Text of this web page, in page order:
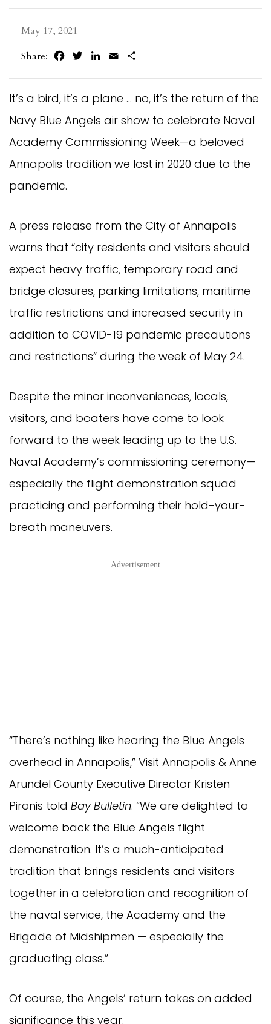
May 17, 2021
Share:
FacebookTwitterLinkedIn
Email
It’s a bird, it’s a plane … no, it’s the return of the
Navy Blue Angels air show to celebrate Naval
Academy Commissioning Week—a beloved
Annapolis tradition we lost in 2020 due to the
pandemic.
A press release from the City of Annapolis
warns that “city residents and visitors should
expect heavy traffic, temporary road and
bridge closures, parking limitations, maritime
traffic restrictions and increased security in
addition to COVID-19 pandemic precautions
and restrictions” during the week of May 24.
Despite the minor inconveniences, locals,
visitors, and boaters have come to look
forward to the week leading up to the U.S.
Naval Academy’s commissioning ceremony—
especially the flight demonstration squad
practicing and performing their hold-your-
breath maneuvers.
Advertisement
“There’s nothing like hearing the Blue Angels
overhead in Annapolis,” Visit Annapolis & Anne
Arundel County Executive Director Kristen
Pironis told Bay Bulletin. “We are delighted to
welcome back the Blue Angels flight
demonstration. It’s a much-anticipated
tradition that brings residents and visitors
together in a celebration and recognition of
the naval service, the Academy and the
Brigade of Midshipmen — especially the
graduating class.”
Of course, the Angels’ return takes on added
significance this year.